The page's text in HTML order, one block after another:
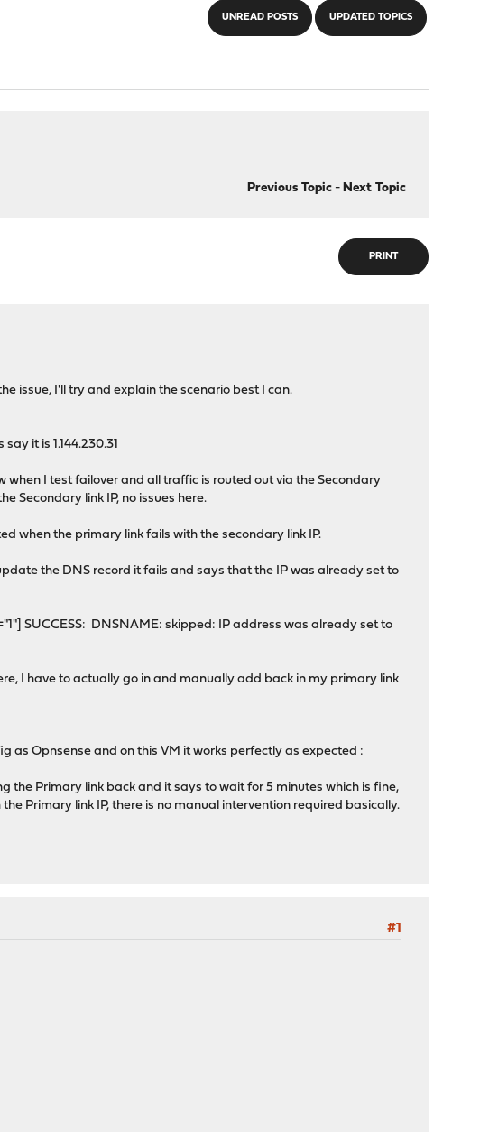
UNREAD POSTS UPDATED TOPICS
Previous Topic- Next Topic
PRINT
issue, I'll try and explain the scenario best I can.
it is 1.144.230.31
I test failover and all traffic is routed out via the Secondary
Secondary link IP, no issues here.
when the primary link fails with the secondary link IP.
the DNS record it fails and says that the IP was already set to
SUCCESS: DNSNAME: skipped: IP address was already set to
I have to actually go in and manually add back in my primary link
as Opnsense and on this VM it works perfectly as expected :
the Primary link back and it says to wait for 5 minutes which is fine,
Primary link IP, there is no manual intervention required basically.
#1